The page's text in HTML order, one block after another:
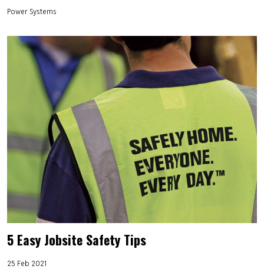
Power Systems
5 Easy Jobsite Safety Tips
25 Feb 2021